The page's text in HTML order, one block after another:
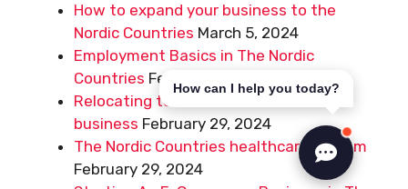
How to expand your business to the
Nordic Countries March 5, 2024
Employment Basics in The Nordic
Countries February 29, 2024
Relocating to The Nordic Countries for
business February 29, 2024
The Nordic Countries healthcare system
February 29, 2024
How can I help you today?